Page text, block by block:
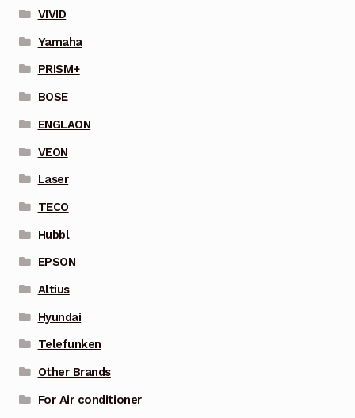
VIVID
Yamaha
PRISM+
BOSE
ENGLAON
VEON
Laser
TECO
Hubbl
EPSON
Altius
Hyundai
Telefunken
Other Brands
For Air conditioner